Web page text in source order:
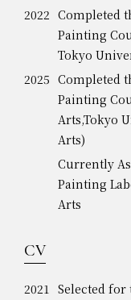
2022 Completed
Painting
Tokyo
2025 Completed
Painting
Arts,Tokyo
Arts)
Currently
Painting
Arts
CV
2021 Selected for